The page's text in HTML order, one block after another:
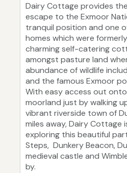
Dairy Cottage provides
escape to the Exmoor
tranquil position and one
homes which were
charming self-catering
amongst pasture land
abundance of wildlife
and the famous Exmoor
With easy access out
moorland just by walking
vibrant riverside town of
miles away, Dairy Cottage
exploring this beautiful
Steps, Dunkery Beacon,
medieval castle and
by.